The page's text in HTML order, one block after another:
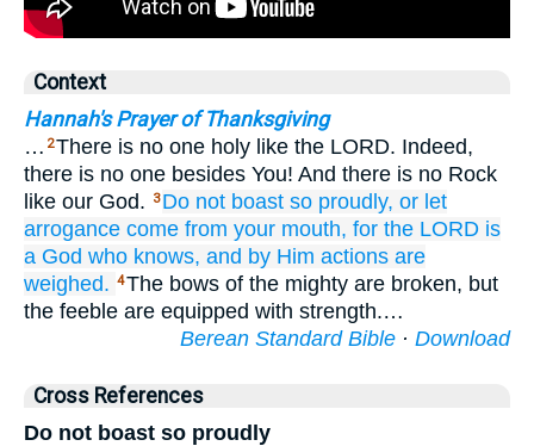
Context
Hannah's Prayer of Thanksgiving
… 2There is no one holy like the LORD. Indeed,
there is no one besides You! And there is no Rock
like our God.
3 Do not boast so proudly, or let
arrogance come from your mouth, for the LORD is
a God who knows, and by Him actions are
weighed. 4The bows of the mighty are broken, but
the feeble are equipped with strength.…
Berean Standard Bible · Download
Cross References
Do not boast so proudly